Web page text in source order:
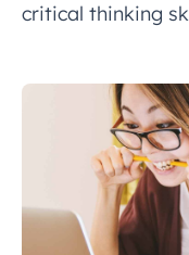
critical thinking